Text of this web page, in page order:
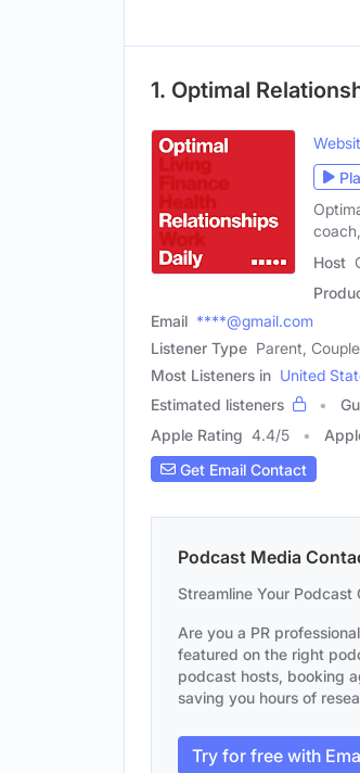
1. Optimal
Host
Email ****@gmail.com
Listener Type Parent,
Most Listeners in United
Estimated listeners
Apple Rating 4.4/5
Get Email Contact
Podcast Media
Streamline Your Podcast
Are you a PR
featured on the right
podcast hosts, booking
saving you hours of
Try for free with